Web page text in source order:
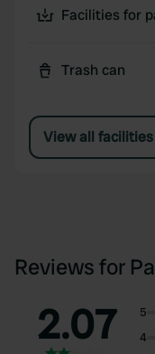
Facilities for
Trash can
View all facilities
Reviews for
2.07
5
4